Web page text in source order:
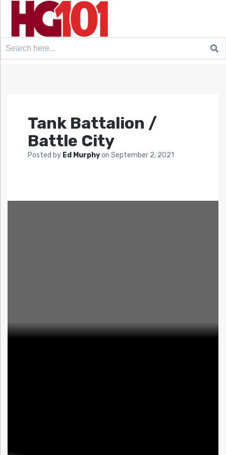
Search
Tank Battalion /
Battle City
Posted by Ed Murphyon September 2, 2021